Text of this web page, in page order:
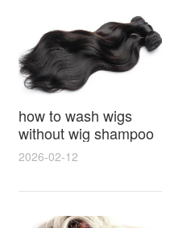
how to wash wigs
without wig shampoo
using everyday
household items
gentle techniques and
synthetic and human
2026-02-12